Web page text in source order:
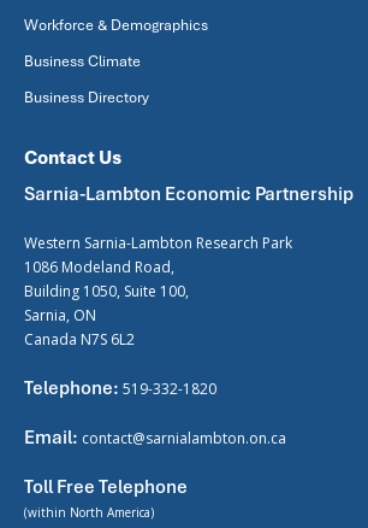
Workforce & Demographics
Business Climate
Business Directory
Contact Us
Sarnia-Lambton Economic Partnership
Western Sarnia-Lambton Research Park
1086 Modeland Road,
Building 1050, Suite 100,
Sarnia, ON
Canada N7S 6L2
Telephone: 519-332-1820
Email: contact@sarnialambton.on.ca
Toll Free Telephone
(within North America)